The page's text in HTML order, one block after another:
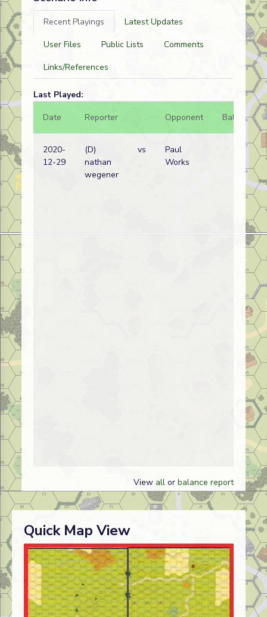
Recent Playings
Latest Updates
User Files
Public Lists
Comments
Links/References
Last Played:
Date
Reporter Opponent Bal.
2020-
12-29
(D)
nathan
wegener
vs
Paul
Works
View all or balance report
Quick Map View